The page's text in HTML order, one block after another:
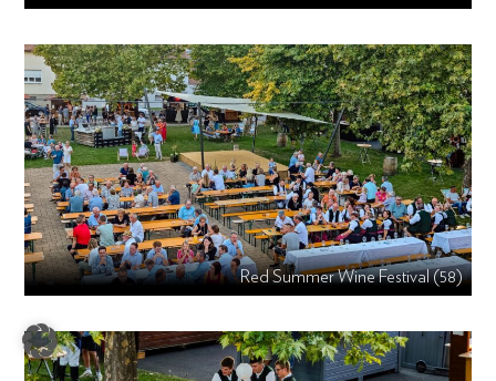
Red Summer Wine Festival (58)